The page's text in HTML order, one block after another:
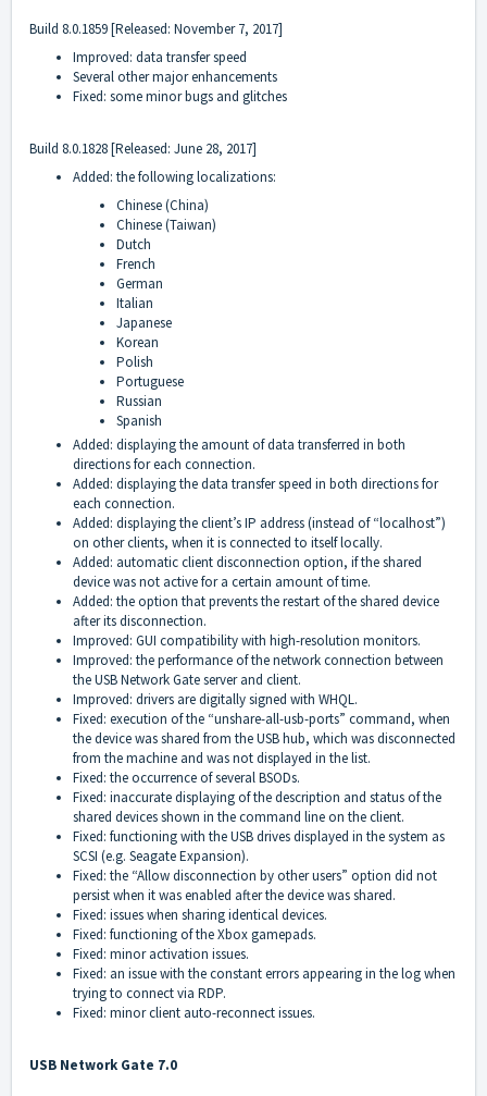
Build 8.0.1859 [Released: November 7, 2017]
Improved: data transfer speed
Several other major enhancements
Fixed: some minor bugs and glitches
Build 8.0.1828 [Released: June 28, 2017]
Added: the following localizations:
Chinese (China)
Chinese (Taiwan)
Dutch
French
German
Italian
Japanese
Korean
Polish
Portuguese
Russian
Spanish
Added: displaying the amount of data transferred in both
directions for each connection.
Added: displaying the data transfer speed in both directions for
each connection.
Added: displaying the client’s IP address (instead of “localhost”)
on other clients, when it is connected to itself locally.
Added: automatic client disconnection option, if the shared
device was not active for a certain amount of time.
Added: the option that prevents the restart of the shared device
after its disconnection.
Improved: GUI compatibility with high-resolution monitors.
Improved: the performance of the network connection between
the USB Network Gate server and client.
Improved: drivers are digitally signed with WHQL.
Fixed: execution of the “unshare-all-usb-ports” command, when
the device was shared from the USB hub, which was disconnected
from the machine and was not displayed in the list.
Fixed: the occurrence of several BSODs.
Fixed: inaccurate displaying of the description and status of the
shared devices shown in the command line on the client.
Fixed: functioning with the USB drives displayed in the system as
SCSI (e.g. Seagate Expansion).
Fixed: the “Allow disconnection by other users” option did not
persist when it was enabled after the device was shared.
Fixed: issues when sharing identical devices.
Fixed: functioning of the Xbox gamepads.
Fixed: minor activation issues.
Fixed: an issue with the constant errors appearing in the log when
trying to connect via RDP.
Fixed: minor client auto-reconnect issues.
USB Network Gate 7.0